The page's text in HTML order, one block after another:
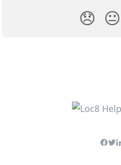
😞 😐